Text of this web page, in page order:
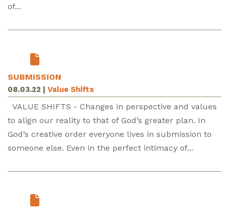
of...
SUBMISSION
08.03.22 | Value Shifts
VALUE SHIFTS - Changes in perspective and values
to align our reality to that of God’s greater plan. In
God’s creative order everyone lives in submission to
someone else. Even in the perfect intimacy of...